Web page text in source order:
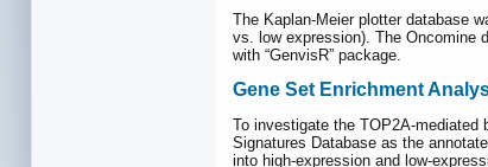
The Kaplan-Meier plotter database
vs. low expression). The Oncomine
with “GenvisR” package.
Gene Set Enrichment
To investigate the TOP2A-
Signatures Database as the
into high-expression and low-